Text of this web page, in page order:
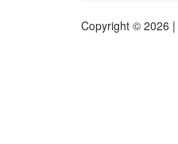
Copyright © 2026 |